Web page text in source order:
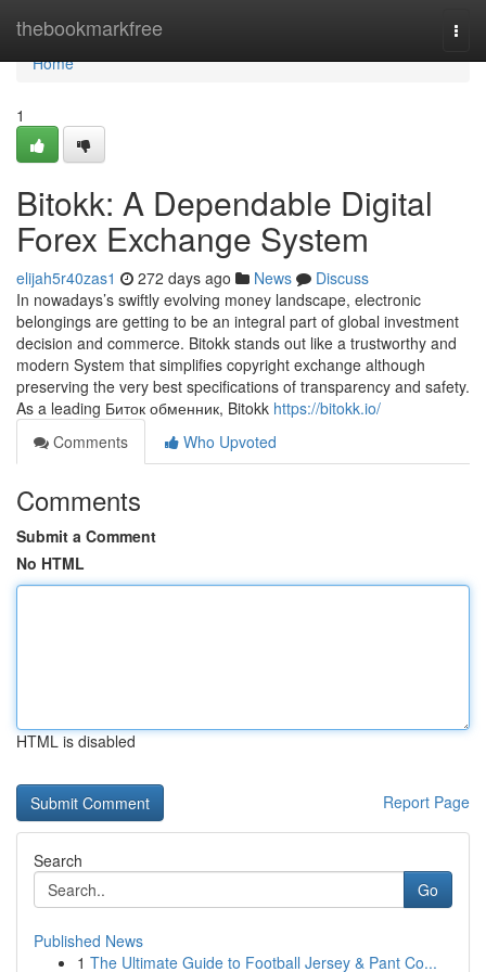
thebookmarkfree
Home
Home
1
Bitokk: A Dependable Digital
Forex Exchange System
elijah5r40zas1 272 days ago News
Discuss
In nowadays’s swiftly evolving money landscape, electronic
belongings are getting to be an integral part of global investment
decision and commerce. Bitokk stands out like a trustworthy and
modern System that simplifies copyright exchange although
preserving the very best specifications of transparency and safety.
As a leading Биток обменник, Bitokk https://bitokk.io/
Comments
Who Upvoted
Comments
Submit a Comment
No HTML
HTML is disabled
Report Page
Search
Go
Published News
1 The Ultimate Guide to Football Jersey & Pant Co...